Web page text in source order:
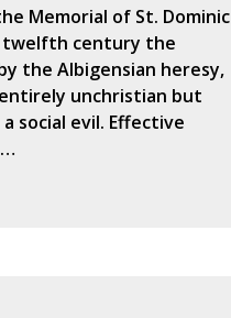
Memorial of St. Dominic
twelfth century the
the Albigensian heresy,
unchristian but
social evil. Effective